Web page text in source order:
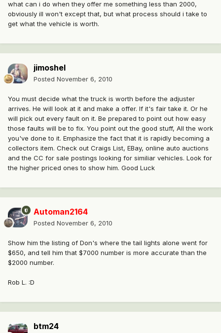
what can i do when they offer me something less than 2000,
obviously ill won't except that, but what process should i take to
get what the vehicle is worth.
jimoshel
Posted November 6, 2010
You must decide what the truck is worth before the adjuster
arrives. He will look at it and make a offer. If it's fair take it. Or he
will pick out every fault on it. Be prepared to point out how easy
those faults will be to fix. You point out the good stuff, All the work
you've done to it. Emphasize the fact that it is rapidly becoming a
collectors item. Check out Craigs List, EBay, online auto auctions
and the CC for sale postings looking for similiar vehicles. Look for
the higher priced ones to show him. Good Luck
Automan2164
Posted November 6, 2010
Show him the listing of Don's where the tail lights alone went for
$650, and tell him that $7000 number is more accurate than the
$2000 number.
Rob L. :D
btm24